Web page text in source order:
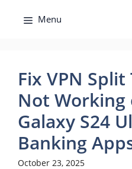
Menu
Fix VPN
Not Working
Galaxy S24
Banking
October 23, 2025